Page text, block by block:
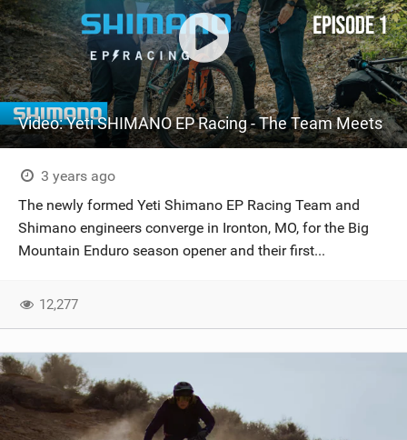
Video: Yeti SHIMANO EP Racing - The Team Meets
3 years ago
The newly formed Yeti Shimano EP Racing Team and
Shimano engineers converge in Ironton, MO, for the Big
Mountain Enduro season opener and their first...
12,277